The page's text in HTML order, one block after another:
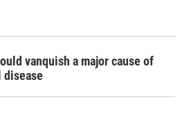
vanquish a major cause of
disease